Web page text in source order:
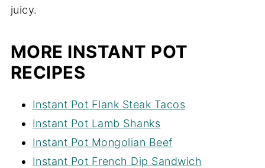
juicy.
MORE INSTANT POT
RECIPES
Instant Pot Flank Steak Tacos
Instant Pot Lamb Shanks
Instant Pot Mongolian Beef
Instant Pot French Dip Sandwich